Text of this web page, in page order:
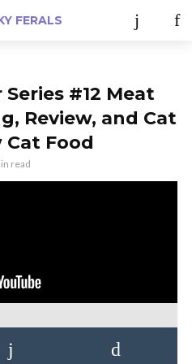
#12 Meat
Review, and Cat
Cat Food
read